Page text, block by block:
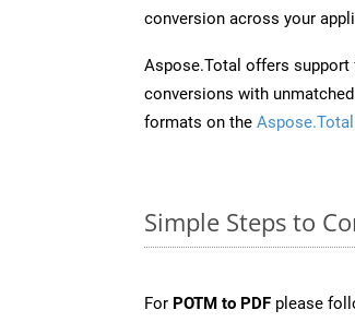
conversion across your
Aspose.Total offers
conversions with
formats on the
Simple Steps to
For POTM to PDF please